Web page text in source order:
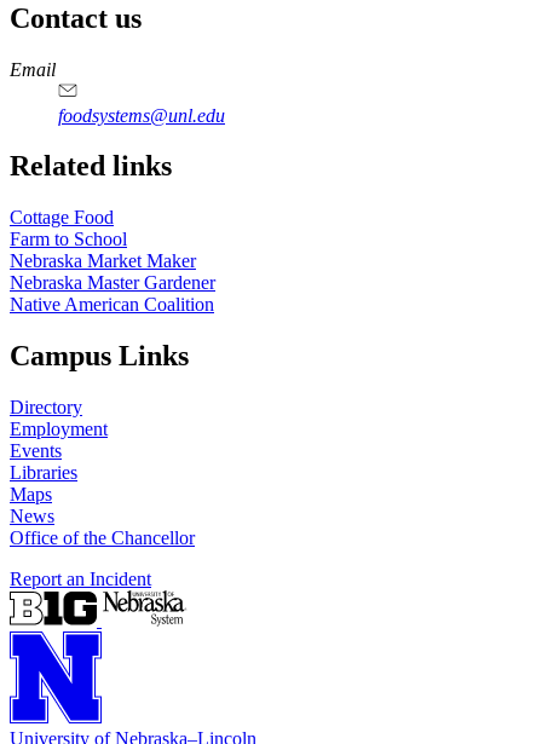
Contact us
https://
www.unl.edu
Email
foodsystems@unl.edu
Related links
Cottage Food
Farm to School
Nebraska Market Maker
Nebraska Master Gardener
Native American Coalition
Campus Links
Directory
Employment
Events
Libraries
Maps
News
Office of the Chancellor
Report an Incident
University of Nebraska–Lincoln